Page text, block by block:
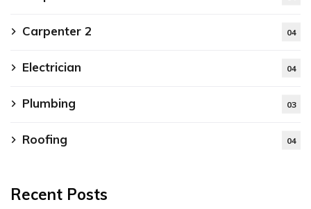
Carpenter 2 04
Electrician 04
Plumbing 03
Roofing 04
Recent Posts